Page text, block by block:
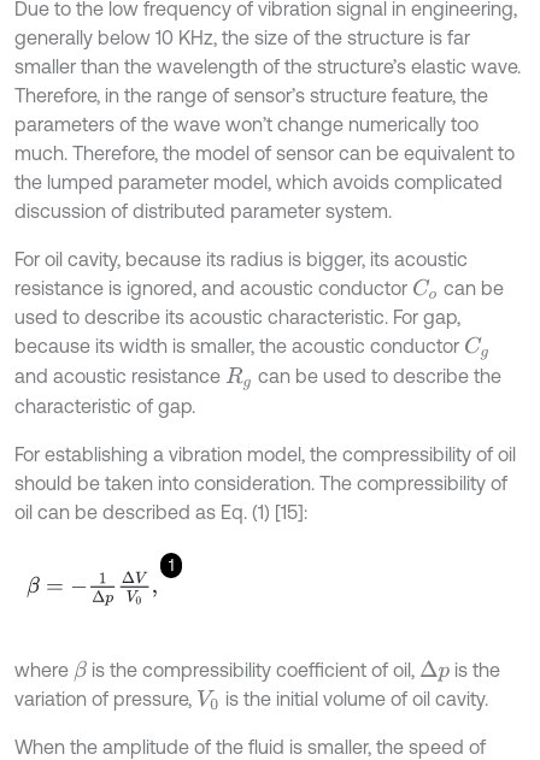
Due to the low frequency of vibration signal in engineering,
generally below 10 KHz, the size of the structure is far
smaller than the wavelength of the structure’s elastic wave.
Therefore, in the range of sensor’s structure feature, the
parameters of the wave won’t change numerically too
much. Therefore, the model of sensor can be equivalent to
the lumped parameter model, which avoids complicated
discussion of distributed parameter system.
For oil cavity, because its radius is bigger, its acoustic
resistance is ignored, and acoustic conductor Co can be
used to describe its acoustic characteristic. For gap,
because its width is smaller, the acoustic conductor Cg
and acoustic resistance Rg can be used to describe the
characteristic of gap.
For establishing a vibration model, the compressibility of oil
should be taken into consideration. The compressibility of
oil can be described as Eq. (1) [15]:
1
β= -1ΔpΔVV0,
where βis the compressibility coefficient of oil, Δp is the
variation of pressure, V0 is the initial volume of oil cavity.
When the amplitude of the fluid is smaller, the speed of